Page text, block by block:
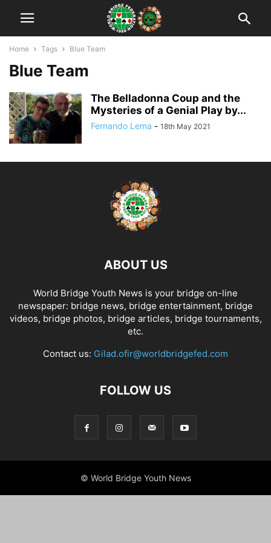
Home Tags Blue Team
Blue Team
The Belladonna Coup and the
Mysteries of a Genial Play by...
Fernando Lema - 18th May 2021
ABOUT US
World Bridge Youth News is your bridge on-line
newspaper: bridge news, bridge entertainment, bridge
videos, bridge photos, bridge articles, bridge tournaments,
etc.
Contact us: Gilad.ofir@worldbridgefed.com
FOLLOW US
© World Bridge Youth News